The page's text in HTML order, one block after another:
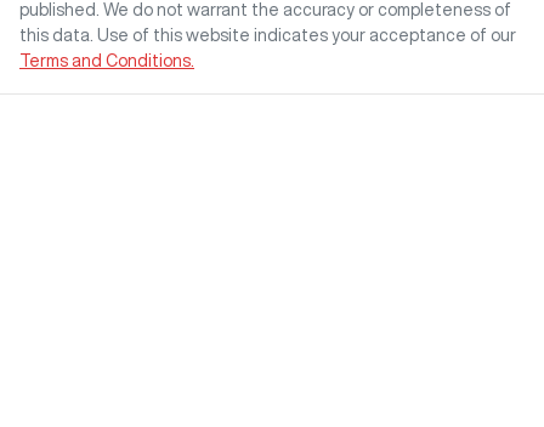
published. We do not warrant the accuracy or completeness of
this data. Use of this website indicates your acceptance of our
Terms and Conditions.